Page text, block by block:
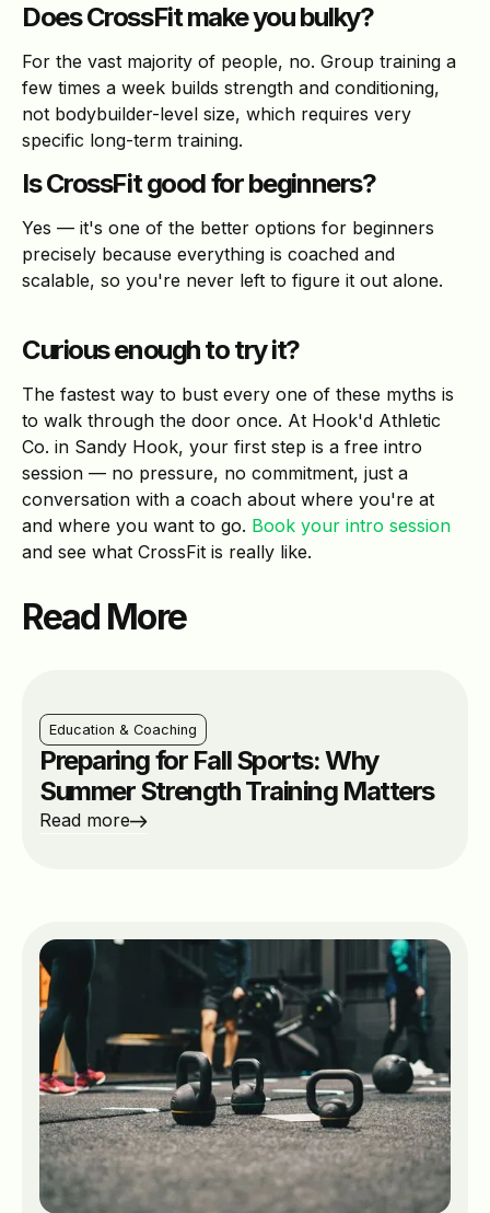
Does CrossFit make you bulky?
For the vast majority of people, no. Group training a
few times a week builds strength and conditioning,
not bodybuilder-level size, which requires very
specific long-term training.
Is CrossFit good for beginners?
Yes — it's one of the better options for beginners
precisely because everything is coached and
scalable, so you're never left to figure it out alone.
Curious enough to try it?
The fastest way to bust every one of these myths is
to walk through the door once. At Hook'd Athletic
Co. in Sandy Hook, your first step is a free intro
session — no pressure, no commitment, just a
conversation with a coach about where you're at
and where you want to go. Book your intro session
and see what CrossFit is really like.
Read More
Education & Coaching
Preparing for Fall Sports: Why
Summer Strength Training Matters
Read more